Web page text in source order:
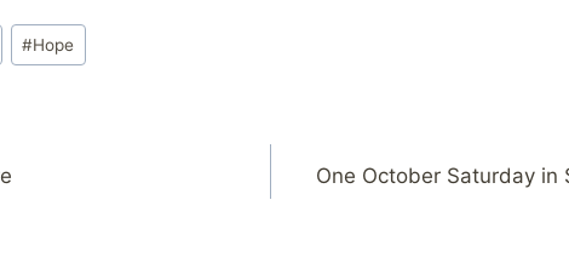
#Hope
One October Saturday in